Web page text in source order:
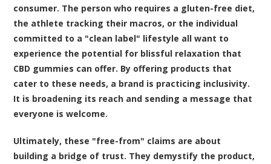
consumer. The person who requires a gluten-free diet,
the athlete tracking their macros, or the individual
committed to a "clean label" lifestyle all want to
experience the potential for blissful relaxation that
CBD gummies can offer. By offering products that
cater to these needs, a brand is practicing inclusivity.
It is broadening its reach and sending a message that
everyone is welcome.
Ultimately, these "free-from" claims are about
building a bridge of trust. They demystify the product,